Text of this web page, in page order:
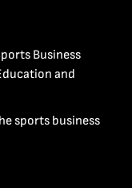
Business
and
sports business